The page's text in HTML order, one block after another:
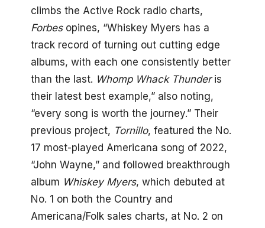
climbs the Active Rock radio charts,
Forbesopines, “Whiskey Myers has a
track record of turning out cutting edge
albums, with each one consistently better
than the last. Whomp Whack Thunderis
their latest best example,” also noting,
“every song is worth the journey.” Their
previous project, Tornillo, featured the No.
17 most-played Americana song of 2022,
“John Wayne,” and followed breakthrough
album Whiskey Myers, which debuted at
No. 1 on both the Country and
Americana/Folk sales charts, at No. 2 on